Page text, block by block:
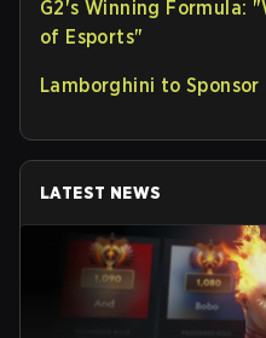
G2's Winning Formula:
of Esports"
Lamborghini to Sponsor
LATEST NEWS